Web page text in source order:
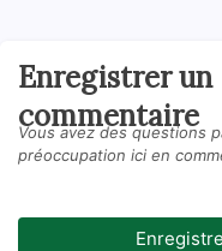
Enregistrer un
commentaire
Vous avez des questions
préoccupation ici en